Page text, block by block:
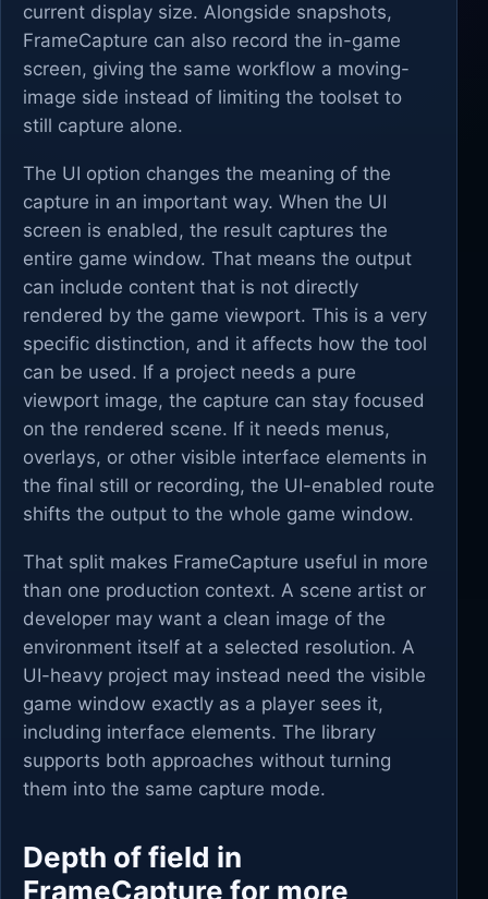
current display size. Alongside snapshots,
FrameCapture can also record the in-game
screen, giving the same workflow a moving-
image side instead of limiting the toolset to
still capture alone.
The UI option changes the meaning of the
capture in an important way. When the UI
screen is enabled, the result captures the
entire game window. That means the output
can include content that is not directly
rendered by the game viewport. This is a very
specific distinction, and it affects how the tool
can be used. If a project needs a pure
viewport image, the capture can stay focused
on the rendered scene. If it needs menus,
overlays, or other visible interface elements in
the final still or recording, the UI-enabled route
shifts the output to the whole game window.
That split makes FrameCapture useful in more
than one production context. A scene artist or
developer may want a clean image of the
environment itself at a selected resolution. A
UI-heavy project may instead need the visible
game window exactly as a player sees it,
including interface elements. The library
supports both approaches without turning
them into the same capture mode.
Depth of field in
FrameCapture for more